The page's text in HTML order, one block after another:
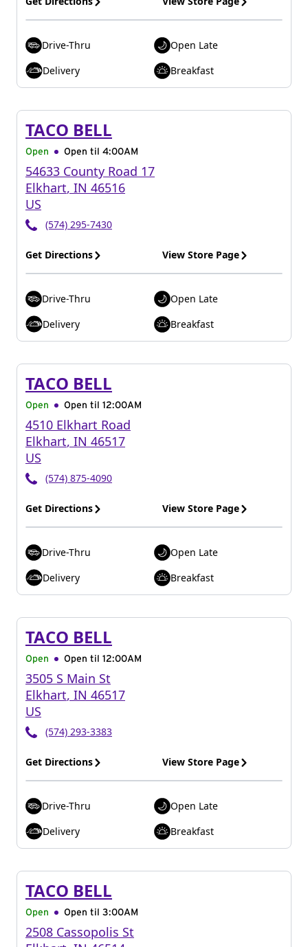
Drive-Thru
Open Late
Delivery
Breakfast
TACO BELL
Open Open til 4:00AM
54633 County Road 17
Elkhart, IN 46516
US
(574) 295-7430
Get Directions View Store Page
Drive-Thru
Open Late
Delivery
Breakfast
TACO BELL
Open Open til 12:00AM
4510 Elkhart Road
Elkhart, IN 46517
US
(574) 875-4090
Get Directions View Store Page
Drive-Thru
Open Late
Delivery
Breakfast
TACO BELL
Open Open til 12:00AM
3505 S Main St
Elkhart, IN 46517
US
(574) 293-3383
Get Directions View Store Page
Drive-Thru
Open Late
Delivery
Breakfast
TACO BELL
Open Open til 3:00AM
2508 Cassopolis St